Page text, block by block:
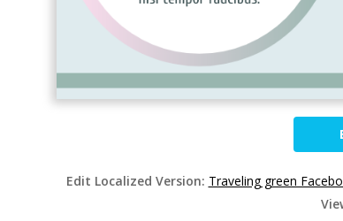
Edit Localized Version: Traveling green